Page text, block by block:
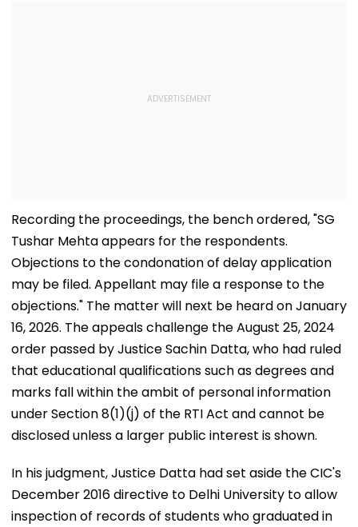
Recording the proceedings, the bench ordered, "SG
Tushar Mehta appears for the respondents.
Objections to the condonation of delay application
may be filed. Appellant may file a response to the
objections." The matter will next be heard on January
16, 2026. The appeals challenge the August 25, 2024
order passed by Justice Sachin Datta, who had ruled
that educational qualifications such as degrees and
marks fall within the ambit of personal information
under Section 8(1)(j) of the RTI Act and cannot be
disclosed unless a larger public interest is shown.
In his judgment, Justice Datta had set aside the CIC's
December 2016 directive to Delhi University to allow
inspection of records of students who graduated in